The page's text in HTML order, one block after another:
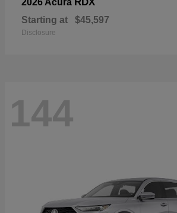
2026 Acura
Starting at $45,597
Disclosure
144